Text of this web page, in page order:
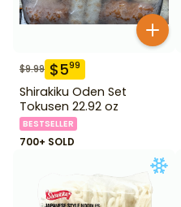
$9.99 $599
Shirakiku Oden Set
Tokusen 22.92 oz
BESTSELLER
700+ SOLD